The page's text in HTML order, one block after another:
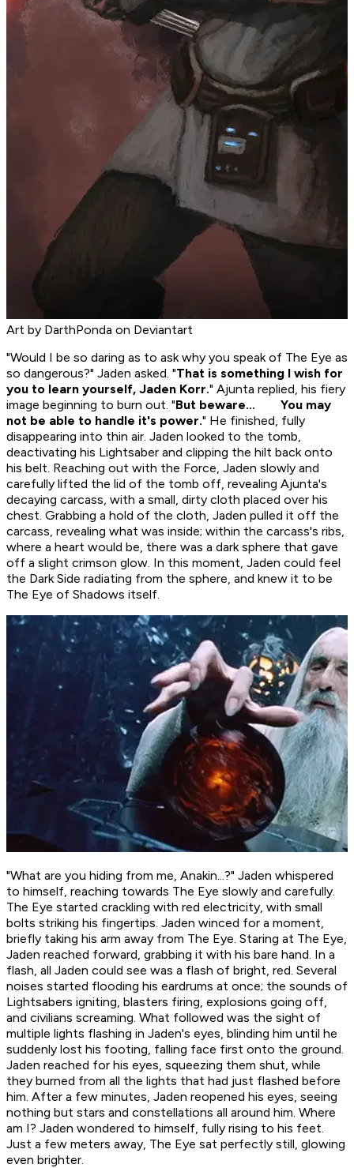
Art by DarthPonda on Deviantart
"Would I be so daring as to ask why you speak of The Eye as
so dangerous?" Jaden asked. "That is something I wish for
you to learn yourself, Jaden Korr." Ajunta replied, his fiery
image beginning to burn out. "But beware... You may
not be able to handle it's power." He finished, fully
disappearing into thin air. Jaden looked to the tomb,
deactivating his Lightsaber and clipping the hilt back onto
his belt. Reaching out with the Force, Jaden slowly and
carefully lifted the lid of the tomb off, revealing Ajunta's
decaying carcass, with a small, dirty cloth placed over his
chest. Grabbing a hold of the cloth, Jaden pulled it off the
carcass, revealing what was inside; within the carcass's ribs,
where a heart would be, there was a dark sphere that gave
off a slight crimson glow. In this moment, Jaden could feel
the Dark Side radiating from the sphere, and knew it to be
The Eye of Shadows itself.
"What are you hiding from me, Anakin...?" Jaden whispered
to himself, reaching towards The Eye slowly and carefully.
The Eye started crackling with red electricity, with small
bolts striking his fingertips. Jaden winced for a moment,
briefly taking his arm away from The Eye. Staring at The Eye,
Jaden reached forward, grabbing it with his bare hand. In a
flash, all Jaden could see was a flash of bright, red. Several
noises started flooding his eardrums at once; the sounds of
Lightsabers igniting, blasters firing, explosions going off,
and civilians screaming. What followed was the sight of
multiple lights flashing in Jaden's eyes, blinding him until he
suddenly lost his footing, falling face first onto the ground.
Jaden reached for his eyes, squeezing them shut, while
they burned from all the lights that had just flashed before
him. After a few minutes, Jaden reopened his eyes, seeing
nothing but stars and constellations all around him. Where
am I? Jaden wondered to himself, fully rising to his feet.
Just a few meters away, The Eye sat perfectly still, glowing
even brighter.